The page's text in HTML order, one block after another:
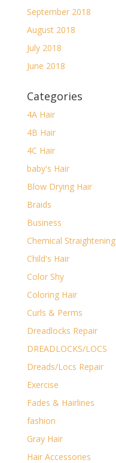
September 2018
August 2018
July 2018
June 2018
Categories
4A Hair
4B Hair
4C Hair
baby's Hair
Blow Drying Hair
Braids
Business
Chemical Straightening
Child's Hair
Color Shy
Coloring Hair
Curls & Perms
Dreadlocks Repair
DREADLOCKS/LOCS
Dreads/Locs Repair
Exercise
Fades & Hairlines
fashion
Gray Hair
Hair Accessories